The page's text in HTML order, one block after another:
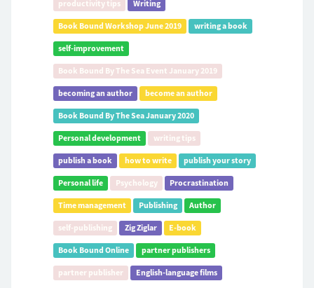
productivity tips Writing
Book Bound Workshop June 2019 writing a book
self-improvement
Book Bound By The Sea Event January 2019
becoming an author become an author
Book Bound By The Sea January 2020
Personal development writing tips
publish a book how to write publish your story
Personal life Psychology Procrastination
Time management Publishing Author
self-publishing Zig Ziglar E-book
Book Bound Online partner publishers
partner publisher English-language films